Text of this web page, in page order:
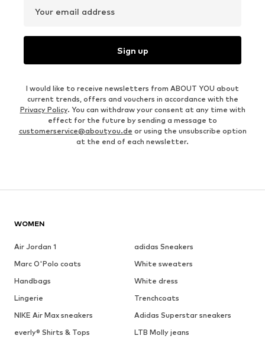
Your email address
Sign up
I would like to receive newsletters from ABOUT YOU about
current trends, offers and vouchers in accordance with the
Privacy Policy. You can withdraw your consent at any time with
effect for the future by sending a message to
customerservice@aboutyou.de or using the unsubscribe option
at the end of each newsletter.
WOMEN
Air Jordan 1
adidas Sneakers
Marc O'Polo coats
White sweaters
Handbags
White dress
Lingerie
Trenchcoats
NIKE Air Max sneakers
Adidas Superstar sneakers
everly® Shirts & Tops
LTB Molly jeans